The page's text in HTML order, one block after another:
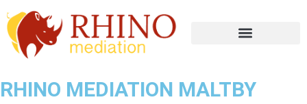
RHINO MEDIATION MALTBY